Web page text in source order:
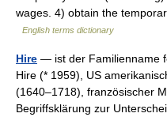
wages. 4) obtain the
English terms dictionary
Hire — ist der Familienname
Hire (* 1959), US
(1640–1718), französischer
Begriffsklärung zur